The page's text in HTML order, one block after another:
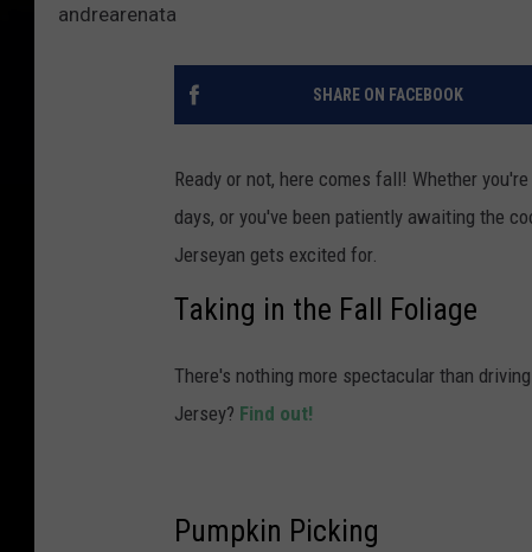
andrearenata
SHARE ON FACEBOOK
Ready or not, here comes fall! Whether
days, or you've been patiently awaiting the
Jerseyan gets excited for.
Taking in the Fall Foliage
There's nothing more spectacular than
Jersey? Find out!
Pumpkin Picking